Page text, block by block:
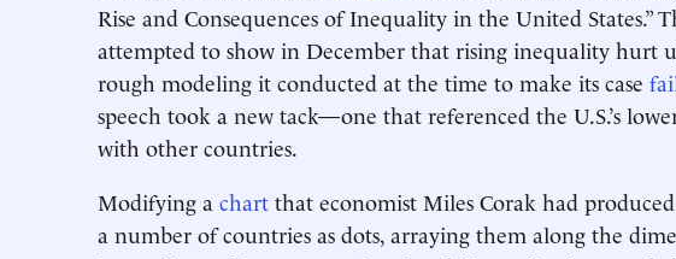
Rise and Consequences of Inequality in the United States.”
attempted to show in December that rising inequality hurt
rough modeling it conducted at the time to make its case
speech took a new tack—one that referenced the U.S.’s
with other countries.
Modifying a chart that economist Miles Corak had
a number of countries as dots, arraying them along the